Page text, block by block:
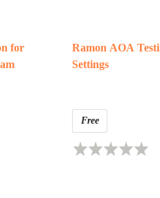
for
Ramon AOA
Settings
Free